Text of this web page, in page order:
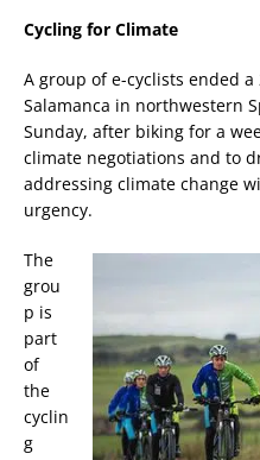
Cycling for Climate
A group of e-cyclists ended
Salamanca in northwestern
Sunday, after biking for a
climate negotiations and to
addressing climate change
urgency.
The
grou
p is
part
of
the
cyclin
g